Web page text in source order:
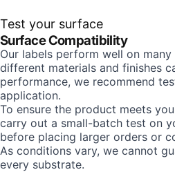
Test your surface
Surface Compatibility
Our labels perform well on
different materials and finishes
performance, we recommend
application.
To ensure the product meets
carry out a small-batch test on
before placing larger orders or
As conditions vary, we cannot
every substrate.